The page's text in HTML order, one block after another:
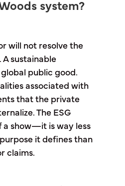
system?
will not resolve the
sustainable
public good.
associated with
that the private
The ESG
a show—it is way less
it defines than
claims.